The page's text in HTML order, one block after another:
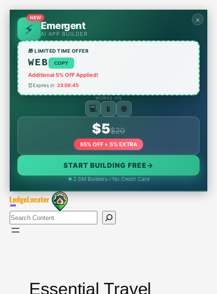
content
×
NEW
Emergent
AI APP BUILDER
🎁 LIMITED TIME OFFER
WEB COPY
Additional 5% OFF Applied!
⏰Expires in: 23:59:45
WORKS ON
💻 📱 🌐
$5$20
95% OFF + 5% EXTRA
START BUILDING FREE→
★ 2.5M Builders✓No Credit Card
Search
Essential Travel